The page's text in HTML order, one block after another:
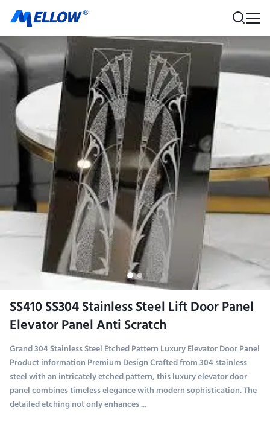
SS410 SS304 Stainless Steel Lift Door Panel
Elevator Panel Anti Scratch
Grand 304 Stainless Steel Etched Pattern Luxury Elevator Door Panel
Product information Premium Design Crafted from 304 stainless
steel with an intricately etched pattern, this luxury elevator door
panel combines timeless elegance with modern sophistication. The
detailed etching not only enhances ...